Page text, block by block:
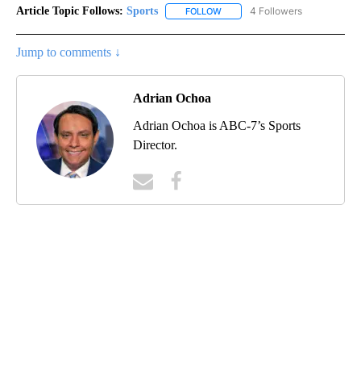
Article Topic Follows: Sports FOLLOW FOLLOW "SPORTS" TO
4 Followers
Jump to comments ↓
Adrian Ochoa
Adrian Ochoa is ABC-7’s Sports
Director.